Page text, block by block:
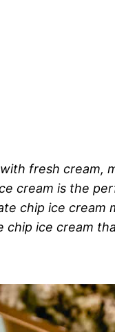
fresh cream,
cream is the
chip ice cream
chip ice cream